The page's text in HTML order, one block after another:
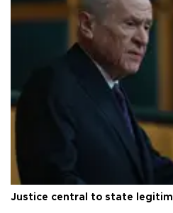
Justice central to state